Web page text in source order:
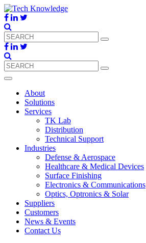
About
Solutions
Services
TK Lab
Distribution
Technical Support
Industries
Defense & Aerospace
Healthcare & Medical Devices
Surface Finishing
Electronics & Communications
Optics, Optronics & Solar
Suppliers
Customers
News & Events
Contact Us